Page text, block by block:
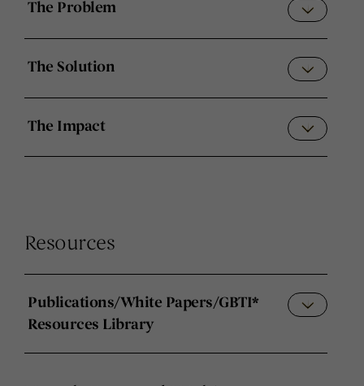
The Problem
The Solution
The Impact
Resources
Publications/White Papers/GBTI*
Resources Library